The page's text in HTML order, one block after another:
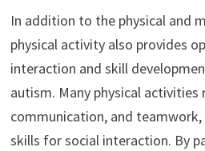
In addition to the physical and
physical activity also provides
interaction and skill
autism. Many physical
communication, and
skills for social interaction. By